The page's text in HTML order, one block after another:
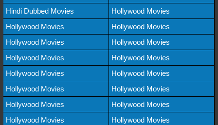
Hindi Dubbed Movies
Hollywood Movies
Hollywood Movies
Hollywood Movies
Hollywood Movies
Hollywood Movies
Hollywood Movies
Hollywood Movies
Hollywood Movies
Hollywood Movies
Hollywood Movies
Hollywood Movies
Hollywood Movies
Hollywood Movies
Hollywood Movies
Hollywood Movies